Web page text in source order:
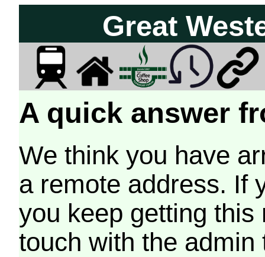
Great
A quick answer
We think you have
a remote address. If
you keep getting
touch with the